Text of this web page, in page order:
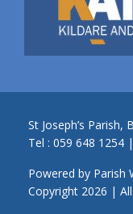
St Joseph’s
Tel : 059 648 1254
Powered by Parish
Copyright 2026 |